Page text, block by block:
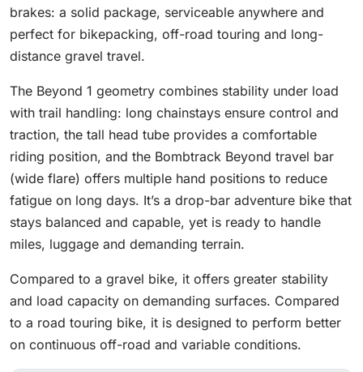
brakes: a solid package, serviceable anywhere and
perfect for bikepacking, off-road touring and long-
distance gravel travel.
The Beyond 1 geometry combines stability under load
with trail handling: long chainstays ensure control and
traction, the tall head tube provides a comfortable
riding position, and the Bombtrack Beyond travel bar
(wide flare) offers multiple hand positions to reduce
fatigue on long days. It’s a drop-bar adventure bike that
stays balanced and capable, yet is ready to handle
miles, luggage and demanding terrain.
Compared to a gravel bike, it offers greater stability
and load capacity on demanding surfaces. Compared
to a road touring bike, it is designed to perform better
on continuous off-road and variable conditions.